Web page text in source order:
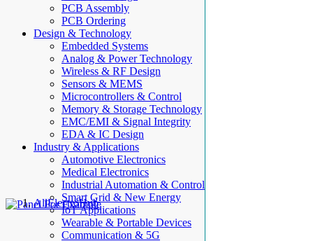
PCB Assembly
PCB Ordering
Design & Technology
Embedded Systems
Analog & Power Technology
Wireless & RF Design
Sensors & MEMS
Microcontrollers & Control
Memory & Storage Technology
EMC/EMI & Signal Integrity
EDA & IC Design
Industry & Applications
Automotive Electronics
Medical Electronics
Industrial Automation & Control
Smart Grid & New Energy
IoT Applications
Wearable & Portable Devices
Communication & 5G
AllElectroHub